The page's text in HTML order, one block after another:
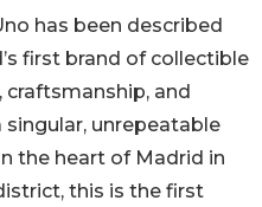
has been described
first brand of collectible
and
unrepeatable
the heart of Madrid in
this is the first